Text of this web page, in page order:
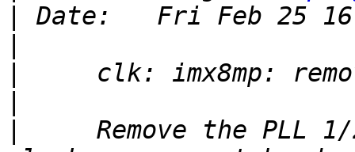
Remove the PLL